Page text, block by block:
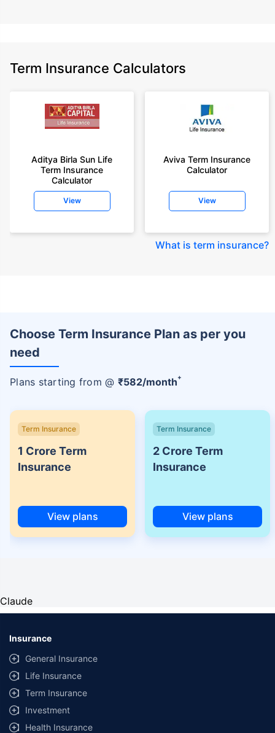
Term Insurance Calculators
Aditya Birla Sun Life
Term Insurance
Calculator
View
Aviva Term Insurance
Calculator
View
What is term insurance?
Choose Term Insurance Plan as per you
need
Plans starting from @ ₹582/month+
Term Insurance
1 Crore Term
Insurance
View plans
Term Insurance
2 Crore Term
Insurance
View plans
Claude
Insurance
General Insurance
Life Insurance
Term Insurance
Investment
Health Insurance